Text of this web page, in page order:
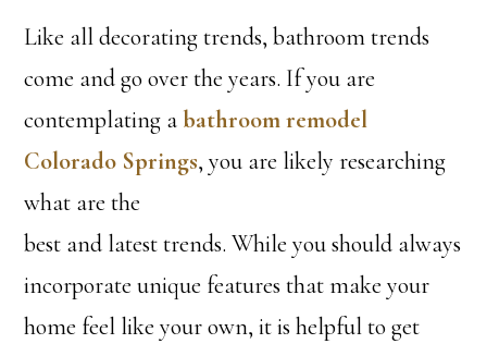
Like all decorating trends, bathroom trends
come and go over the years. If you are
contemplating abathroom remodel
Colorado Springs, you are likely researching
what are the
best and latest trends. While you should always
incorporate unique features that make your
home feel like your own, it is helpful to get